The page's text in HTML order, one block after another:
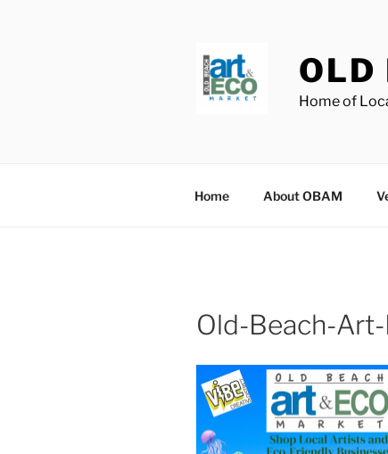
OLD
Home of
Home About OBAM
Old-Beach-